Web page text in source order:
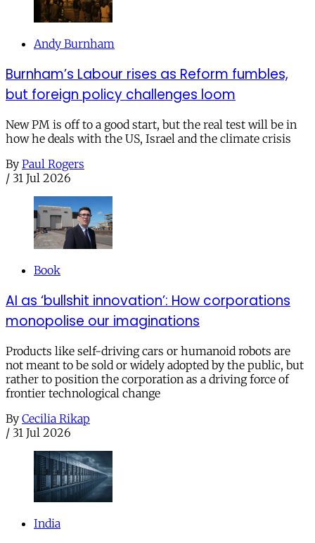
Andy Burnham
Burnham’s Labour rises as Reform fumbles,
but foreign policy challenges loom
New PM is off to a good start, but the real test will be in
how he deals with the US, Israel and the climate crisis
By Paul Rogers
/ 31 Jul 2026
Book
AI as ‘bullshit innovation’: How corporations
monopolise our imaginations
Products like self-driving cars or humanoid robots are
not meant to be sold or widely adopted by the public, but
rather to position the corporation as a driving force of
frontier technological change
By Cecilia Rikap
/ 31 Jul 2026
India